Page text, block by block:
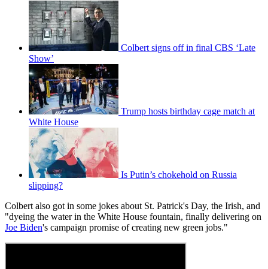
Colbert signs off in final CBS ‘Late
Show’
Trump hosts birthday cage match at
White House
Is Putin’s chokehold on Russia
slipping?
Colbert also got in some jokes about St. Patrick's Day, the Irish, and
"dyeing the water in the White House fountain, finally delivering on
Joe Biden's campaign promise of creating new green jobs."